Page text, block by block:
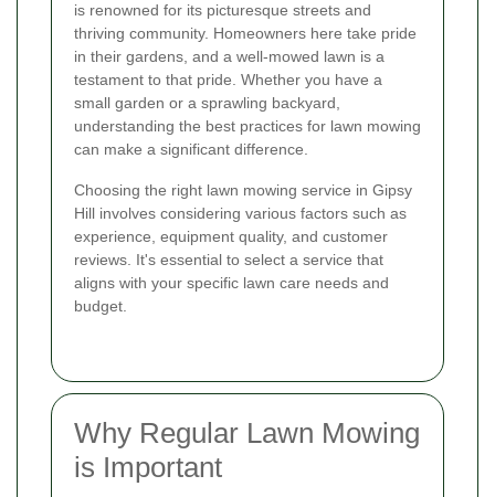
is renowned for its picturesque streets and
thriving community. Homeowners here take pride
in their gardens, and a well-mowed lawn is a
testament to that pride. Whether you have a
small garden or a sprawling backyard,
understanding the best practices for lawn mowing
can make a significant difference.
Choosing the right lawn mowing service in Gipsy
Hill involves considering various factors such as
experience, equipment quality, and customer
reviews. It's essential to select a service that
aligns with your specific lawn care needs and
budget.
Why Regular Lawn Mowing
is Important